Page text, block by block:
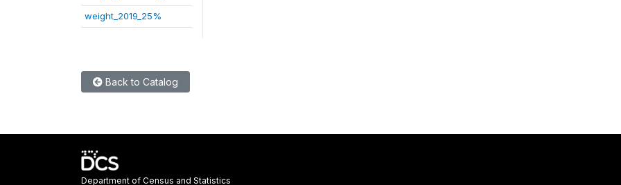
weight_2019_25%
Back to Catalog
Department of Census and Statistics